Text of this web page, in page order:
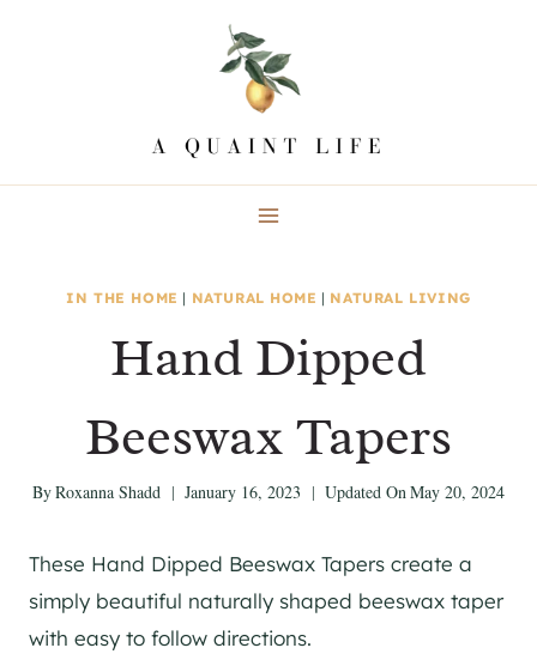
IN THE HOME | NATURAL HOME | NATURAL LIVING
Hand Dipped
Beeswax Tapers
ByRoxanna Shadd January 16, 2023 Updated OnMay 20, 2024
These Hand Dipped Beeswax Tapers create a
simply beautiful naturally shaped beeswax taper
with easy to follow directions.